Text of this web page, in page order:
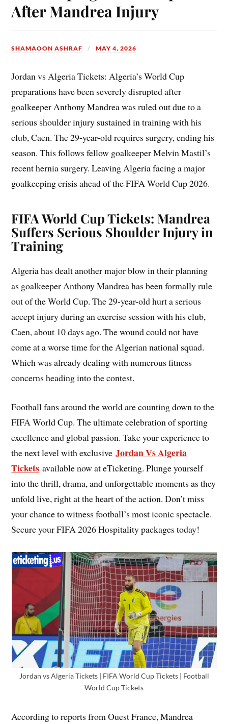
After Mandrea Injury
SHAMAOON ASHRAF MAY 4, 2026
Jordan vs Algeria Tickets: Algeria’s World Cup
preparations have been severely disrupted after
goalkeeper Anthony Mandrea was ruled out due to a
serious shoulder injury sustained in training with his
club, Caen. The 29-year-old requires surgery, ending his
season. This follows fellow goalkeeper Melvin Mastil’s
recent hernia surgery. Leaving Algeria facing a major
goalkeeping crisis ahead of the FIFA World Cup 2026.
FIFA World Cup Tickets: Mandrea
Suffers Serious Shoulder Injury in
Training
Algeria has dealt another major blow in their planning
as goalkeeper Anthony Mandrea has been formally rule
out of the World Cup. The 29-year-old hurt a serious
accept injury during an exercise session with his club,
Caen, about 10 days ago. The wound could not have
come at a worse time for the Algerian national squad.
Which was already dealing with numerous fitness
concerns heading into the contest.
Football fans around the world are counting down to the
FIFA World Cup. The ultimate celebration of sporting
excellence and global passion. Take your experience to
the next level with exclusiveJordan Vs Algeria
Tickets available now at eTicketing. Plunge yourself
into the thrill, drama, and unforgettable moments as they
unfold live, right at the heart of the action. Don’t miss
your chance to witness football’s most iconic spectacle.
Secure your FIFA 2026 Hospitality packages today!
Jordan vs Algeria Tickets | FIFA World Cup Tickets | Football
World Cup Tickets
According to reports from Ouest France, Mandrea